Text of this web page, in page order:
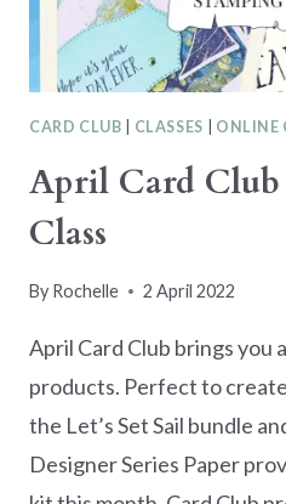
CARD CLUB CLASSES ONLINE
April Card Club
Class
By Rochelle 2 April 2022
April Card Club brings you
products. Perfect to
the Let’s Set Sail bundle
Designer Series Paper